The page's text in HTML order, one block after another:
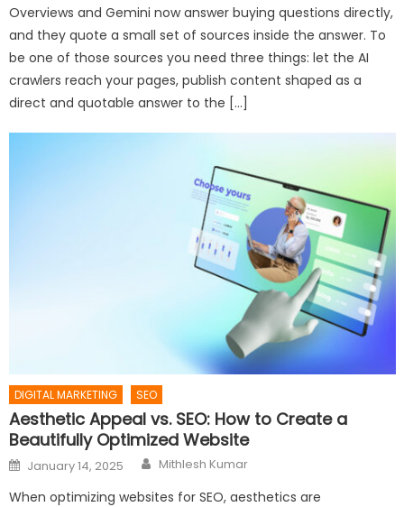
Overviews and Gemini now answer buying questions directly,
and they quote a small set of sources inside the answer. To
be one of those sources you need three things: let the AI
crawlers reach your pages, publish content shaped as a
direct and quotable answer to the […]
DIGITAL MARKETING SEO
Aesthetic Appeal vs. SEO: How to Create a
Beautifully Optimized Website
Posted
on
January 14, 2025 Author
Mithlesh Kumar
When optimizing websites for SEO, aesthetics are